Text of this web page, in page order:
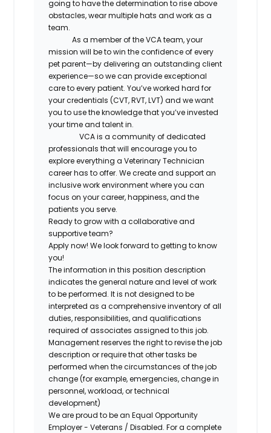
going to have the determination to rise above
obstacles, wear multiple hats and work as a
team.
As a member of the VCA team, your
mission will be to win the confidence of every
pet parent—by delivering an outstanding client
experience—so we can provide exceptional
care to every patient. You’ve worked hard for
your credentials (CVT, RVT, LVT) and we want
you to use the knowledge that you’ve invested
your time and talent in.
VCA is a community of dedicated
professionals that will encourage you to
explore everything a Veterinary Technician
career has to offer. We create and support an
inclusive work environment where you can
focus on your career, happiness, and the
patients you serve.
Ready to grow with a collaborative and
supportive team?
Apply now! We look forward to getting to know
you!
The information in this position description
indicates the general nature and level of work
to be performed. It is not designed to be
interpreted as a comprehensive inventory of all
duties, responsibilities, and qualifications
required of associates assigned to this job.
Management reserves the right to revise the job
description or require that other tasks be
performed when the circumstances of the job
change (for example, emergencies, change in
personnel, workload, or technical
development)
We are proud to be an Equal Opportunity
Employer - Veterans / Disabled. For a complete